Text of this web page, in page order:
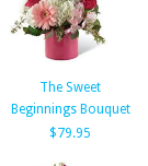
The Sweet
Beginnings Bouquet
$79.95